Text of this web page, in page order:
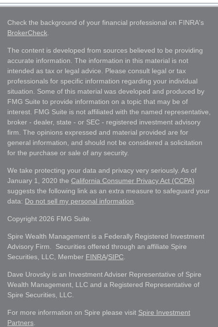
Check the background of your financial professional on FINRA's
BrokerCheck
The content is developed from sources believed to be providing
accurate information. The information in this material is not
intended as tax or legal advice. Please consult legal or tax
professionals for specific information regarding your individual
situation. Some of this material was developed and produced by
FMG Suite to provide information on a topic that may be of
interest. FMG Suite is not affiliated with the named representative,
broker - dealer, state - or SEC - registered investment advisory
firm. The opinions expressed and material provided are for
general information, and should not be considered a solicitation
for the purchase or sale of any security.
We take protecting your data and privacy very seriously. As of
January 1, 2020 the California Consumer Privacy Act (CCPA)
suggests the following link as an extra measure to safeguard your
data: Do not sell my personal information
Copyright 2026 FMG Suite.
Spire Wealth Management is a Federally Registered Investment
Advisory Firm. Securities offered through an affiliate Spire
Securities, LLC, Member FINRA/SIPC
Dave Urovsky is an Investment Adviser Representative of Spire
Wealth Management, LLC and a Registered Representative of
Spire Securities, LLC.
For more information on Spire please visit Spire Investment
Partners